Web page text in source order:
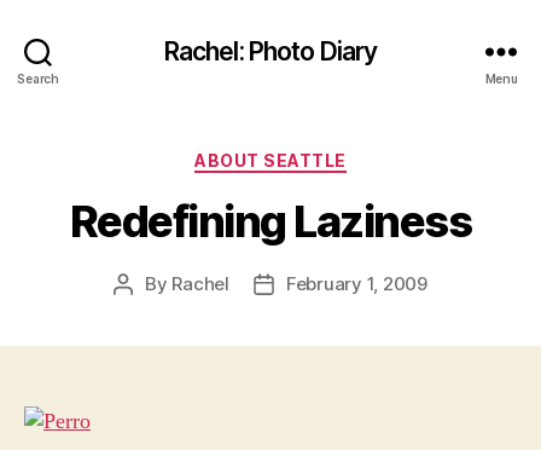
Search
Rachel: Photo Diary
Menu
Categories
ABOUT SEATTLE
Redefining Laziness
Post
By Rachel
PostFebruary 1, 2009